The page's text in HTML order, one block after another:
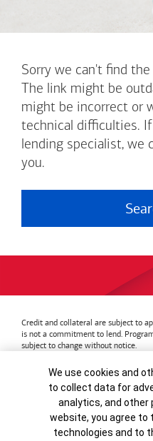
Sorry we can't find
The link might be
might be incorrect or
technical difficulties.
lending specialist, we
you.
Credit and collateral are subject to
is not a commitment to lend.
subject to change without notice.
Bank of America Accessible
Advertising Practices
Your
Bank of America, N.A. Member FDIC.
Bank of America Corporation.
Cookie Banner
We use cookies and
to collect data for
analytics, and other
website, you agree to
technologies and to